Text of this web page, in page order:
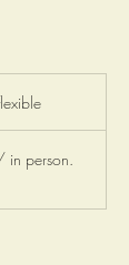
in person.